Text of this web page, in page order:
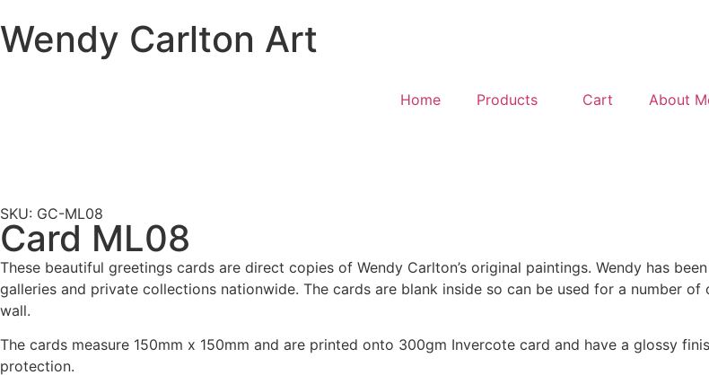
Wendy Carlton Art
Home Products Cart About
SKU: GC-ML08
Card ML08
These beautiful greetings cards are direct copies of Wendy Carlton’s original paintings. Wendy has
galleries and private collections nationwide. The cards are blank inside so can be used for a number
wall.
The cards measure 150mm x 150mm and are printed onto 300gm Invercote card and have a glossy
protection.